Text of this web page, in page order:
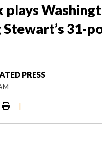
plays
31-
PRESS
|